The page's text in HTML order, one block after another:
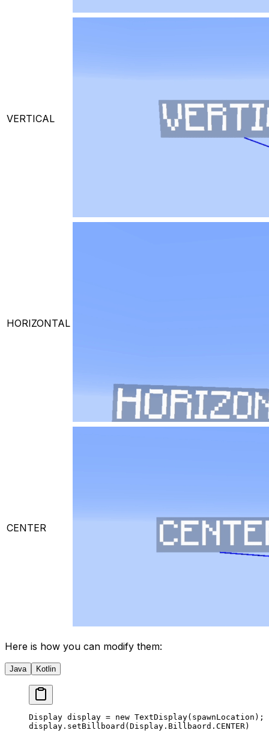
VERTICAL
HORIZONTAL
CENTER
Here is how you can modify them:
Java Kotlin
Display display = new TextDisplay(spawnLocation);
display. setBillboard (Display.Billbaord.CENTER)